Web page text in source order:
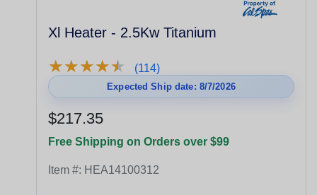
Xl Heater - 2.5Kw Titanium
★★★★★
★★★★★ (114)
Expected Ship date: 8/7/2026
$217.35
Free Shipping on Orders over $99
Item #: HEA14100312